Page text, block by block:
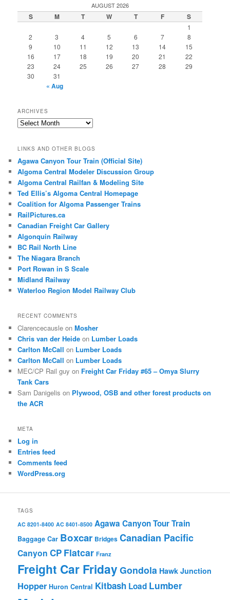
AUGUST 2026
S M T W T F S
1
2
3 4 5 6 7
8
9
10 11 12 13 14
15
16
17 18 19 20 21
22
23
24 25 26 27 28
29
30
31
« Aug
ARCHIVES
Archives
LINKS AND OTHER BLOGS
Agawa Canyon Tour Train (Official Site)
Algoma Central Modeler Discussion Group
Algoma Central Railfan & Modeling Site
Ted Ellis’s Algoma Central Homepage
Coalition for Algoma Passenger Trains
RailPictures.ca
Canadian Freight Car Gallery
Algonquin Railway
BC Rail North Line
The Niagara Branch
Port Rowan in S Scale
Midland Railway
Waterloo Region Model Railway Club
RECENT COMMENTS
Clarencecausle onMosher
Chris van der Heide on Lumber Loads
Carlton McCall on Lumber Loads
Carlton McCall on Lumber Loads
MEC/CP Rail guy on Freight Car Friday #65 – Omya Slurry
Tank Cars
Sam Danigelis on Plywood, OSB and other forest products on
the ACR
META
Log in
Entries feed
Comments feed
WordPress.org
TAGS
AC 8201-8400 AC 8401-8500 Agawa Canyon Tour Train
Baggage Car Boxcar Bridges Canadian Pacific
Canyon CP Flatcar Franz
Freight Car Friday Gondola Hawk Junction
Hopper Huron Central Kitbash Load Lumber